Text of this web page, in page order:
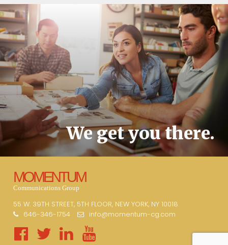
We get you there.
MOMENTUM
Communications Group
55 W. 39TH STREET, 5TH FLOOR, NEW YORK, NY 10018
646-346-1754
info@momentum-cg.com